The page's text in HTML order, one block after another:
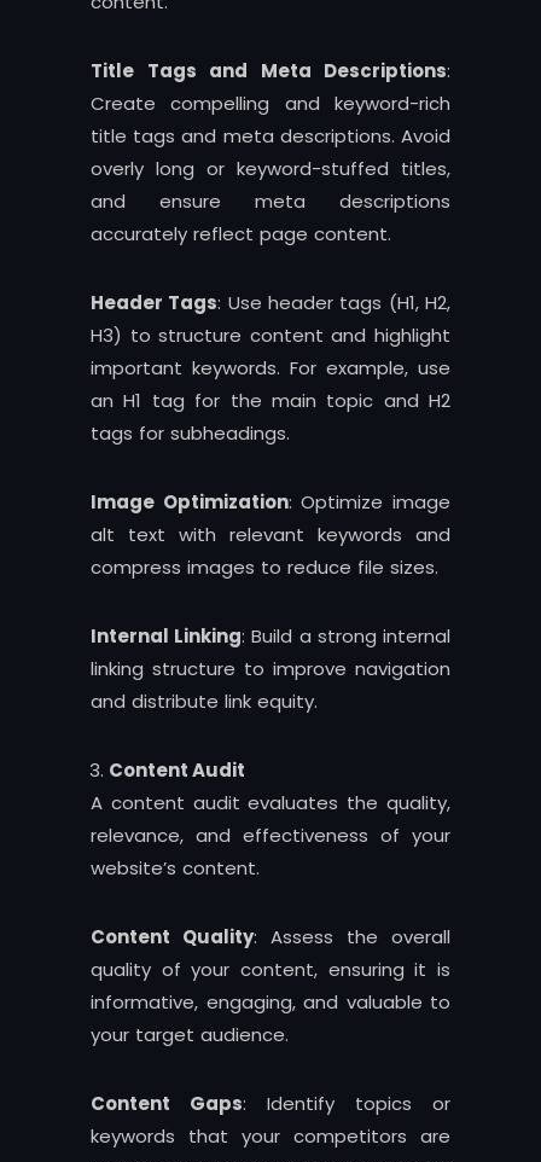
Title Tags and Meta Descriptions:
Create compelling and keyword-rich
title tags and meta descriptions. Avoid
overly long or keyword-stuffed titles,
and ensure meta descriptions
accurately reflect page content.
Header Tags: Use header tags (H1, H2,
H3) to structure content and highlight
important keywords. For example, use
an H1 tag for the main topic and H2
tags for subheadings.
Image Optimization: Optimize image
alt text with relevant keywords and
compress images to reduce file sizes.
Internal Linking: Build a strong internal
linking structure to improve navigation
and distribute link equity.
Content Audit
A content audit evaluates the quality,
relevance, and effectiveness of your
website’s content.
Content Quality: Assess the overall
quality of your content, ensuring it is
informative, engaging, and valuable to
your target audience.
Content Gaps: Identify topics or
keywords that your competitors are